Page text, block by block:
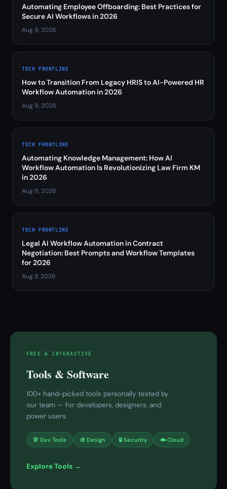
Automating Employee Offboarding: Best Practices for
Secure AI Workflows in 2026
Aug 9, 2026
TECH FRONTLINE
How to Transition From Legacy HRIS to AI-Powered HR
Workflow Automation in 2026
Aug 9, 2026
TECH FRONTLINE
Automating Knowledge Management: How AI
Workflow Automation Is Revolutionizing Law Firm KM
in 2026
Aug 9, 2026
TECH FRONTLINE
Legal AI Workflow Automation in Contract
Negotiation: Best Prompts and Workflow Templates
for 2026
Aug 8, 2026
FREE & INTERACTIVE
Tools & Software
100+ hand-picked tools personally tested by
our team — for developers, designers, and
power users.
🛠 Dev Tools 🎨 Design 🔒 Security ☁️ Cloud
Explore Tools →